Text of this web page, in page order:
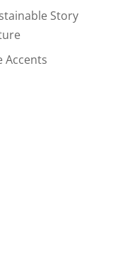
Story
Accents